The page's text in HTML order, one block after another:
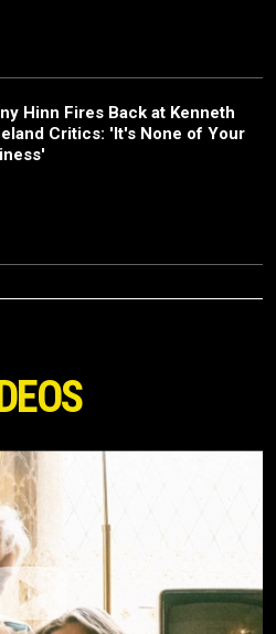
Hinn Fires Back at Kenneth
Critics: 'It's None of Your